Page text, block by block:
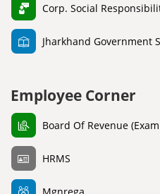
Corp. Social
Jharkhand Government
Employee Corner
Board Of Revenue
HRMS